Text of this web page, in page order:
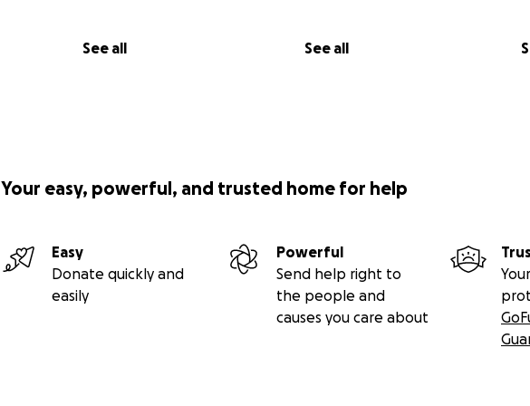
See all See all
Your easy, powerful, and trusted home for help
Easy
Donate quickly and
easily
Powerful
Send help right to
the people and
causes you care about